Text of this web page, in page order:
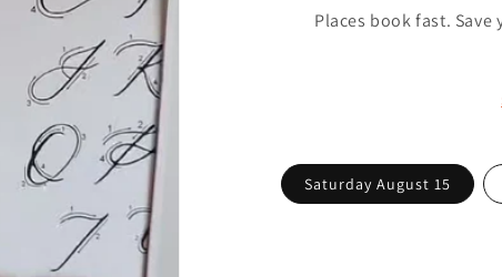
Places book fast.
Saturday August 15